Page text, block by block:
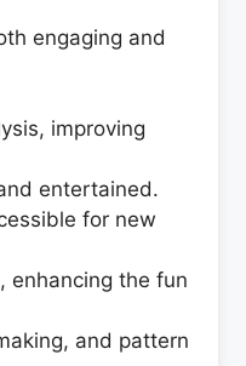
engaging and
improving
entertained.
for new
enhancing the fun
and pattern